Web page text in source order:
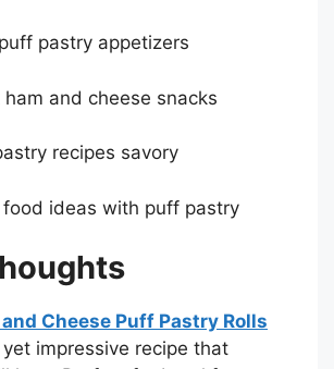
pastry appetizers
ham and cheese snacks
recipes savory
food ideas with puff pastry
Cheese Puff Pastry Rolls
impressive recipe that